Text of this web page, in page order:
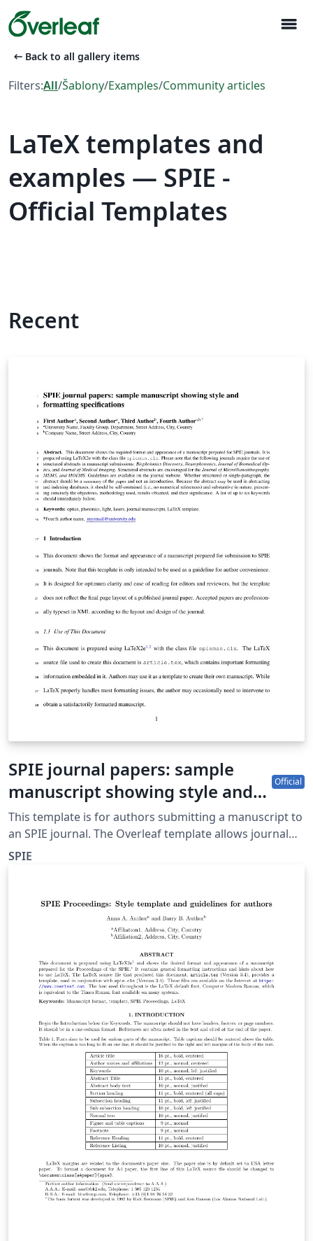
menu
arrow_left_alt Back to all gallery items
Filters:All/Šablony/Examples/Community articles
LaTeX templates and
examples — SPIE -
Official Templates
Recent
SPIE journal papers: sample
manuscript showing style and
formatting specifications
Official
This template is for authors submitting a manuscript to
an SPIE journal. The Overleaf template allows journal
authors to write, edit, and collaborate online. Authors
Overleaf. Detailed author guidelines for SPIE journals
can be found at http://spie.org/AuthorGuidelines.
SPIE